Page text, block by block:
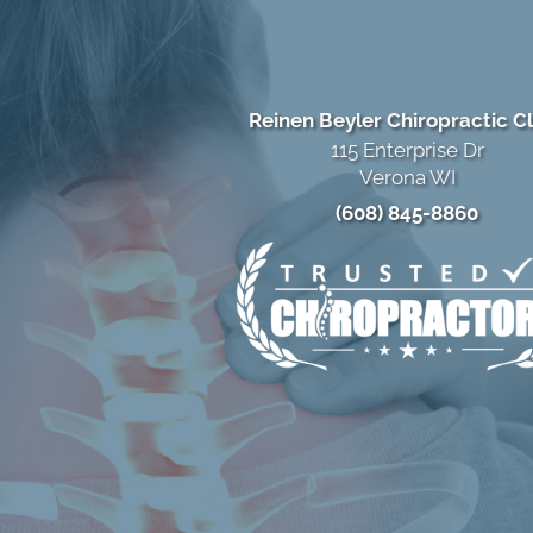
Reinen Beyler Chiropractic
115 Enterprise Dr
Verona WI
(608) 845-8860